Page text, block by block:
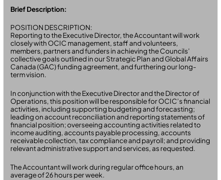
Brief Description:
POSITION DESCRIPTION:
Reporting to the Executive Director, the Accountant will work
closely with OCIC management, staff and volunteers,
members, partners and funders in achieving the Councils’
collective goals outlined in our Strategic Plan and Global Affairs
Canada (GAC) funding agreement, and furthering our long-
term vision.
In conjunction with the Executive Director and the Director of
Operations, this position will be responsible for OCIC’s financial
activities, including supporting budgeting and forecasting;
leading on account reconciliation and reporting statements of
financial position; overseeing accounting activities related to
income auditing, accounts payable processing, accounts
receivable collection, tax compliance and payroll; and providing
relevant administrative support and services, as requested.
The Accountant will work during regular office hours, an
average of 26 hours per week.